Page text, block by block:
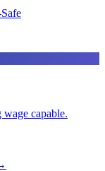
capable.